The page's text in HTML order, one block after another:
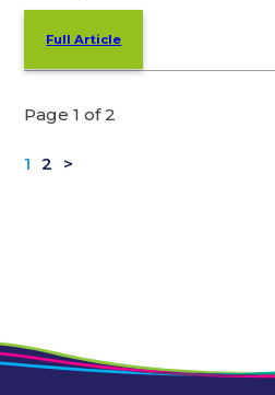
Full Article
Page 1 of 2
1 2 >